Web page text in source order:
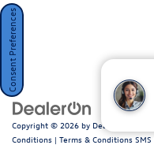
Copyright © 2026 by DealerOn
Conditions | Terms & Conditions SMS
Consent Preferences